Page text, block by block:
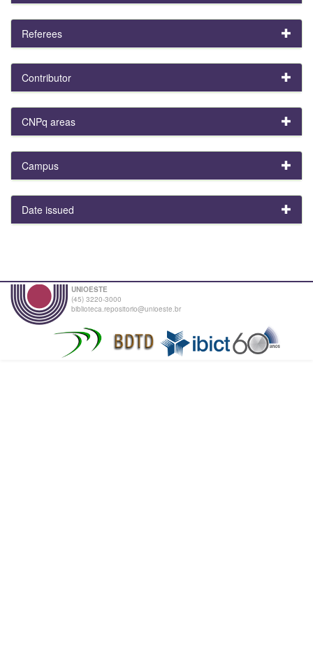
Referees
Contributor
CNPq areas
Campus
Date issued
UNIOESTE
(45) 3220-3000
biblioteca.repositorio@unioeste.br